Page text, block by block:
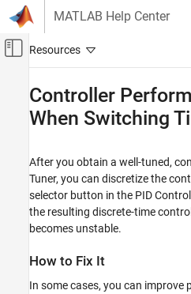
Skip to content
MATLAB Help Center
Off-Canvas
Control Systems
Control System Design and Tuning
PID Controller Tuning
Model-Based PID Controller Tuning
Controller Performance Deteriorates When
ON THIS PAGE
How to Fix It
Controller
When Switching
After you obtain a well-tuned,
Tuner, you can discretize the
selector button in the PID
the resulting discrete-time
becomes unstable.
How to Fix It
In some cases, you can